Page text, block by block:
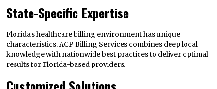
State-Specific Expertise
Florida’s healthcare billing environment has unique
characteristics. ACP Billing Services combines deep local
knowledge with nationwide best practices to deliver optimal
results for Florida-based providers.